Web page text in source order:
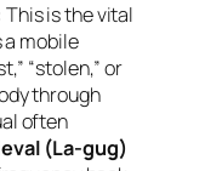
This is the vital
a mobile
“stolen,” or
through
often
(La-gug)